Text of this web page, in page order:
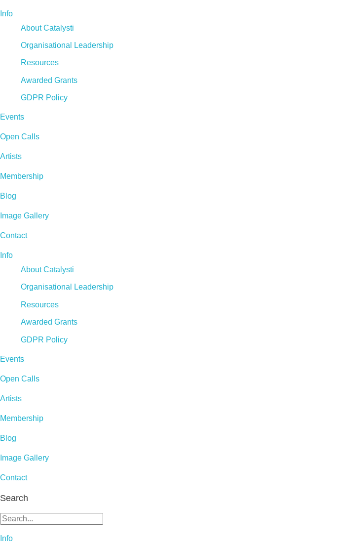
Info
About Catalysti
Organisational Leadership
Resources
Awarded Grants
GDPR Policy
Events
Open Calls
Artists
Membership
Blog
Image Gallery
Contact
Info
About Catalysti
Organisational Leadership
Resources
Awarded Grants
GDPR Policy
Events
Open Calls
Artists
Membership
Blog
Image Gallery
Contact
Search
Info